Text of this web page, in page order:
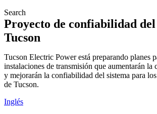
Search
Proyecto de confiabilidad del
Tucson
Tucson Electric Power está preparando planes
instalaciones de transmisión que aumentarán la
y mejorarán la confiabilidad del sistema para
de Tucson.
Inglés